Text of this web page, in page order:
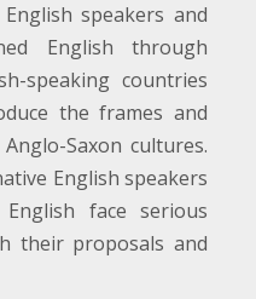
speakers and
English through
speaking countries
the frames and
Saxon cultures.
English speakers
face serious
their proposals and